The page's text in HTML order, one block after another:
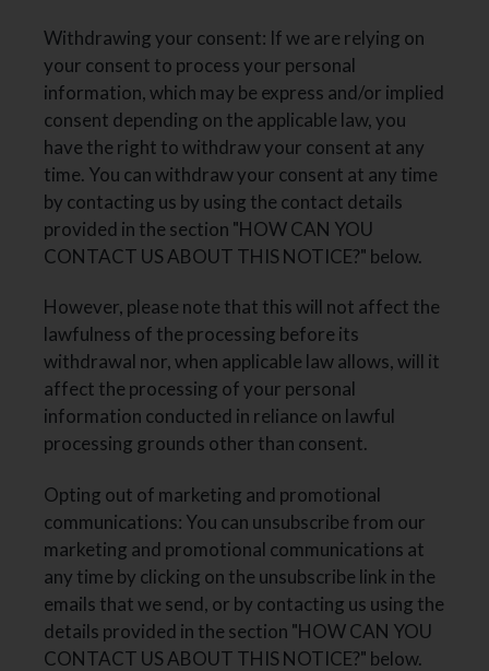
Withdrawing your consent: If we are relying on
your consent to process your personal
information, which may be express and/or implied
consent depending on the applicable law, you
have the right to withdraw your consent at any
time. You can withdraw your consent at any time
by contacting us by using the contact details
provided in the section "HOW CAN YOU
CONTACT US ABOUT THIS NOTICE?" below.
However, please note that this will not affect the
lawfulness of the processing before its
withdrawal nor, when applicable law allows, will it
affect the processing of your personal
information conducted in reliance on lawful
processing grounds other than consent.
Opting out of marketing and promotional
communications: You can unsubscribe from our
marketing and promotional communications at
any time by clicking on the unsubscribe link in the
emails that we send, or by contacting us using the
details provided in the section "HOW CAN YOU
CONTACT US ABOUT THIS NOTICE?" below.